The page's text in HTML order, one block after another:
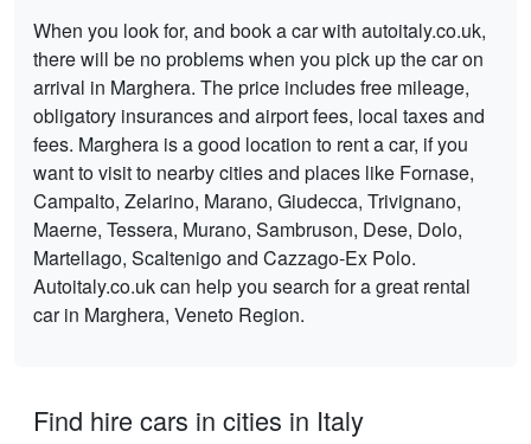
When you look for, and book a car with autoitaly.co.uk,
there will be no problems when you pick up the car on
arrival in Marghera. The price includes free mileage,
obligatory insurances and airport fees, local taxes and
fees. Marghera is a good location to rent a car, if you
want to visit to nearby cities and places like Fornase,
Campalto, Zelarino, Marano, Giudecca, Trivignano,
Maerne, Tessera, Murano, Sambruson, Dese, Dolo,
Martellago, Scaltenigo and Cazzago-Ex Polo.
Autoitaly.co.uk can help you search for a great rental
car in Marghera, Veneto Region.
Find hire cars in cities in Italy